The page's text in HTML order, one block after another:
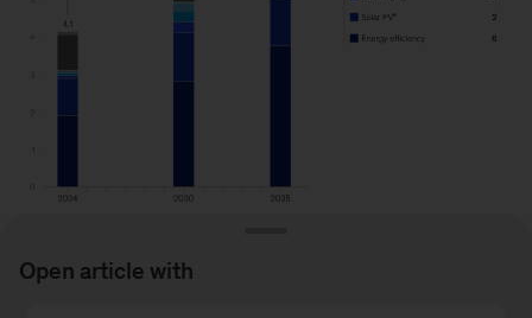
Open article with